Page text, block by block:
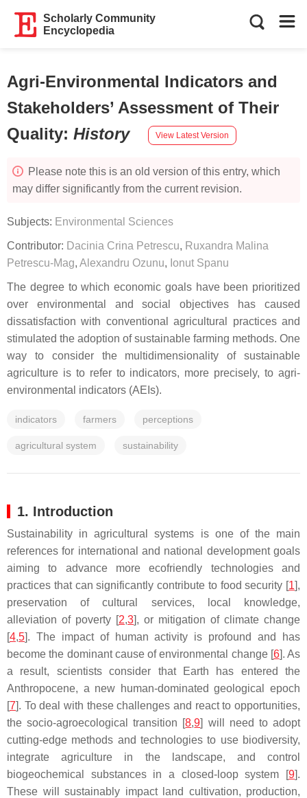
Scholarly Community
Encyclopedia
Agri-Environmental Indicators and
Stakeholders’ Assessment of Their
Quality: History View Latest Version
Please note this is an old version of this entry, which
may differ significantly from the current revision.
Subjects: Environmental Sciences
Contributor: Dacinia Crina Petrescu, Ruxandra Malina
Petrescu-Mag, Alexandru Ozunu, Ionut Spanu
The degree to which economic goals have been prioritized
over environmental and social objectives has caused
dissatisfaction with conventional agricultural practices and
stimulated the adoption of sustainable farming methods. One
way to consider the multidimensionality of sustainable
agriculture is to refer to indicators, more precisely, to agri-
environmental indicators (AEIs).
indicators farmers perceptions
agricultural system sustainability
1. Introduction
Sustainability in agricultural systems is one of the main
references for international and national development goals
aiming to advance more ecofriendly technologies and
practices that can significantly contribute to food security [1],
preservation of cultural services, local knowledge,
alleviation of poverty [2,3], or mitigation of climate change
[4,5]. The impact of human activity is profound and has
become the dominant cause of environmental change [6]. As
a result, scientists consider that Earth has entered the
Anthropocene, a new human-dominated geological epoch
[7]. To deal with these challenges and react to opportunities,
the socio-agroecological transition [8,9] will need to adopt
cutting-edge methods and technologies to use biodiversity,
integrate agriculture in the landscape, and control
biogeochemical substances in a closed-loop system [9].
These will sustainably impact land cultivation, production,